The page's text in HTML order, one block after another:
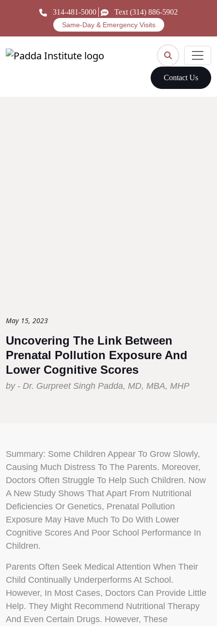
Same-Day & Emergency Visits
314-481-5000 Text (314) 886-5902
Contact Us
May 15, 2023
Uncovering The Link Between
Prenatal Pollution Exposure And
Lower Cognitive Scores
by - Dr. Gurpreet Singh Padda, MD, MBA, MHP
Summary: Some Children Appear To Grow Slowly,
Causing Much Distress To The Parents. Moreover,
Doctors Often Struggle To Help Such Children. Now
A New Study Shows That Apart From Nutritional
Deficiencies Or Genetics, Prenatal Pollution
Exposure May Have Much To Do With Lower
Cognitive Scores And Poor School Performance In
Children.
Parents Often Seek Medical Attention When Their
Child Continually Underperforms At School.
However, In Most Cases, Doctors Can Provide Little
Help. They Might Recommend Nutritional Therapy
And Even Certain Drugs. However, These